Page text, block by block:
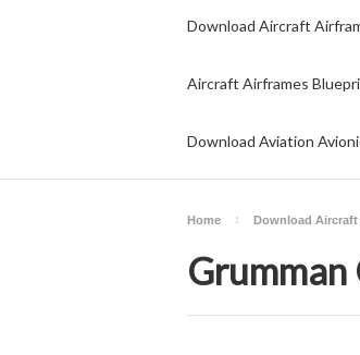
Download Aircraft
Aircraft Airframes
Download Aviation
Home Download Aircraft